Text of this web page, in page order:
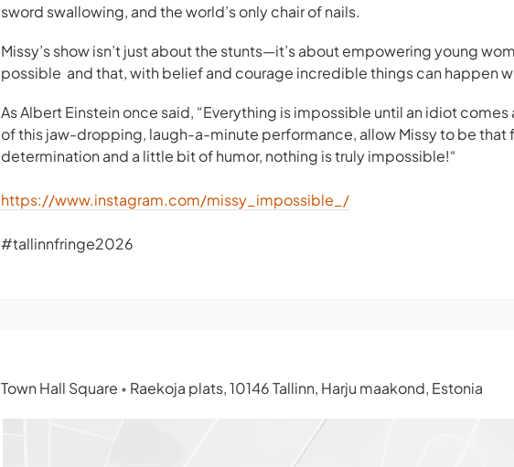
sword swallowing, and the world’s only chair of nails.
Missy’s show isn’t just about the stunts—it’s about empowering young
possible and that, with belief and courage incredible things can happen
As Albert Einstein once said, “Everything is impossible until an idiot
of this jaw-dropping, laugh-a-minute performance, allow Missy to be
determination and a little bit of humor, nothing is truly impossible!“
https://www.instagram.com/missy_impossible_/
#tallinnfringe2026
Town Hall Square • Raekoja plats, 10146 Tallinn, Harju maakond, Estonia